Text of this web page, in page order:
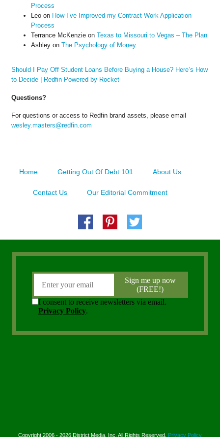
Process
Leoon How I’ve Improved my Contract Work Application
Process
Terrance McKenzieon Texas to Missouri to Vegas – The Plan
Ashleyon The Psychology of Money
Should I Pay Off Student Loans Before Buying a House? Here’s How
to Decide| Redfin Powered by Rocket
Questions?
For questions or access to Redfin brand assets, please email
wesley.masters@redfin.com
Home Getting Out Of Debt 101 About Us
Contact Us Our Editorial Commitment
Copyright 2006 - 2026 District Media, Inc. All Rights Reserved. Privacy Policy